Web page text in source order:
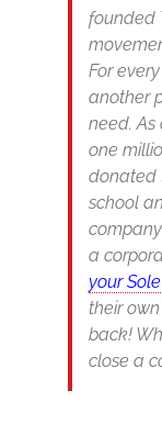
founded
For
another
need. As
one
donated
school
a
your Sole
their
back!
close a